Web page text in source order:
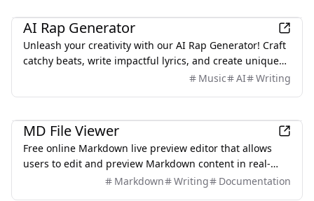
AI Rap Generator
Unleash your creativity with our AI Rap Generator! Craft
catchy beats, write impactful lyrics, and create unique
songs effortlessly. Creating your own Rap today.
Music AI Writing
MD File Viewer
Free online Markdown live preview editor that allows
users to edit and preview Markdown content in real-
time without any downloads or sign-ups.
Markdown Writing Documentation